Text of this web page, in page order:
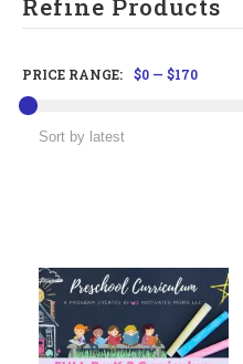
Refine Products
PRICE RANGE: $0 — $170